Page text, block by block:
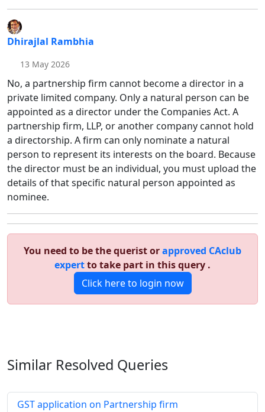
Dhirajlal Rambhia
13 May 2026
No, a partnership firm cannot become a director in a
private limited company. Only a natural person can be
appointed as a director under the Companies Act. A
partnership firm, LLP, or another company cannot hold
a directorship. A firm can only nominate a natural
person to represent its interests on the board. Because
the director must be an individual, you must upload the
details of that specific natural person appointed as
nominee.
You need to be the querist orapproved CAclub
expertto take part in this query .
Click here to login now
Similar Resolved Queries
GST application on Partnership firm